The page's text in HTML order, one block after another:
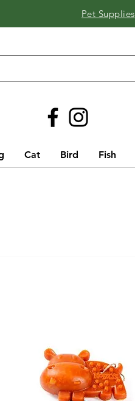
Pet Supplies
Cat Bird Fish